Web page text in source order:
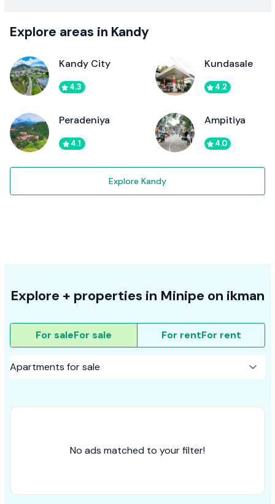
Explore areas in Kandy
Kandy City
4.3
Kundasale
4.2
Peradeniya
4.1
Ampitiya
4.0
Explore Kandy
Explore + properties in Minipe on ikman
For saleFor sale For rentFor rent
No ads matched to your filter!